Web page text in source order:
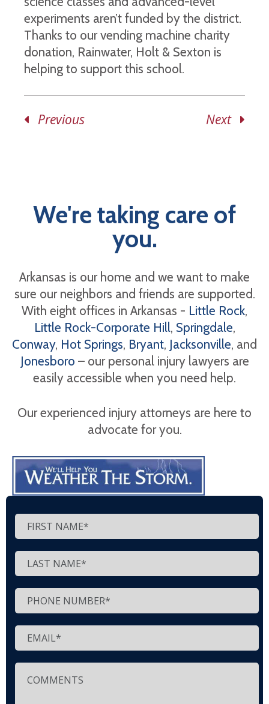
experiments aren’t funded by the district.
Thanks to our vending machine charity
donation, Rainwater, Holt & Sexton is
helping to support this school.
Previous Next
We're taking care of
you.
Arkansas is our home and we want to make
sure our neighbors and friends are supported.
With eight offices in Arkansas - Little Rock,
Little Rock-Corporate Hill, Springdale,
Conway, Hot Springs, Bryant, Jacksonville, and
Jonesboro – our personal injury lawyers are
easily accessible when you need help.
Our experienced injury attorneys are here to
advocate for you.